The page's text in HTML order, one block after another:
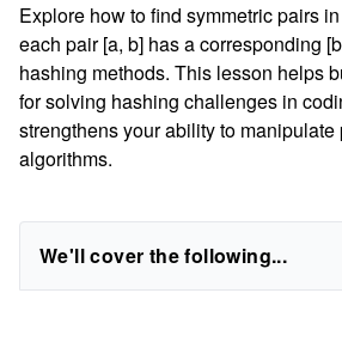
Explore how to find symmetric pairs
each pair [a, b] has a corresponding
hashing methods. This lesson helps
for solving hashing challenges in
strengthens your ability to
algorithms.
We'll cover the following...